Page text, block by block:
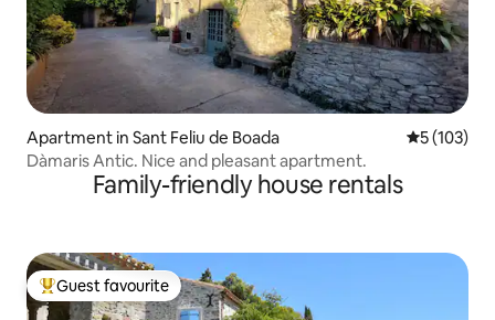
Apartment in Sant Feliu de Boada 5 out of 5
5 (103)
Dàmaris Antic. Nice and pleasant apartment.
Family-friendly house rentals
Top guest favourite
Guest favourite